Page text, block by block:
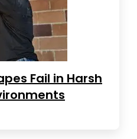
Fail in Harsh